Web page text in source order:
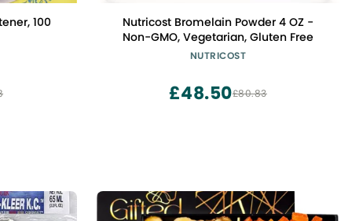
100
Nutricost Bromelain Powder 4 OZ -
Non-GMO, Vegetarian, Gluten Free
NUTRICOST
£80.83
£48.50